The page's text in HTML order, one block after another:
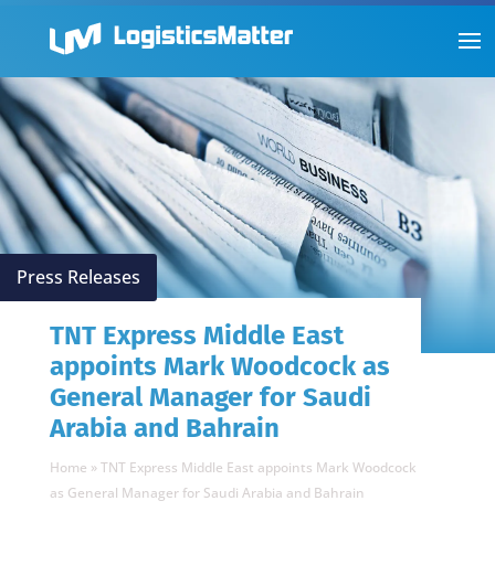
Press Releases
TNT Express Middle East
appoints Mark Woodcock as
General Manager for Saudi
Arabia and Bahrain
Home »TNT Express Middle East appoints Mark Woodcock
as General Manager for Saudi Arabia and Bahrain